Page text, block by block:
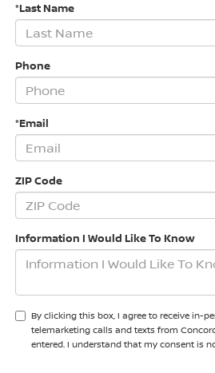
*Last Name
Phone
*Email
ZIP Code
Information I Would Like To Know
By clicking this box, I agree to receive in-
telemarketing calls and texts from
entered. I understand that my consent is